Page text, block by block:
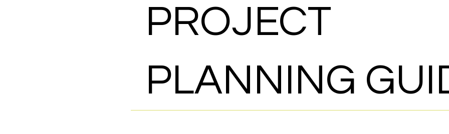
PROJECT
PLANNING